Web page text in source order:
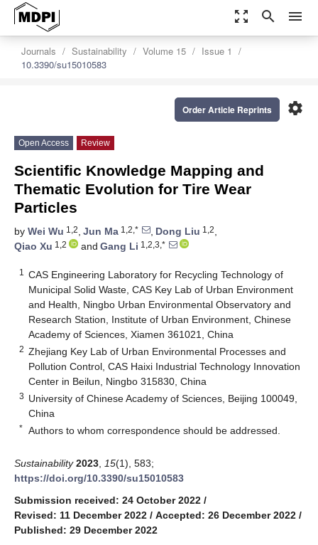
zoom_out_map search menu
Journals Sustainability Volume 15
Issue 1
10.3390/su15010583
settings
Order Article Reprints
Open Access Review
Scientific Knowledge Mapping and
Thematic Evolution for Tire Wear
Particles
by Wei Wu 1,2, Jun Ma 1,2,* , Dong Liu 1,2,
Qiao Xu 1,2 and Gang Li 1,2,3,*
1
CAS Engineering Laboratory for Recycling Technology of
Municipal Solid Waste, CAS Key Lab of Urban Environment
and Health, Ningbo Urban Environmental Observatory and
Research Station, Institute of Urban Environment, Chinese
Academy of Sciences, Xiamen 361021, China
2 Zhejiang Key Lab of Urban Environmental Processes and
Pollution Control, CAS Haixi Industrial Technology Innovation
Center in Beilun, Ningbo 315830, China
3 University of Chinese Academy of Sciences, Beijing 100049,
China
* Authors to whom correspondence should be addressed.
Sustainability 2023 15(1), 583;
https://doi.org/10.3390/su15010583
Submission received: 24 October 2022 /
Revised: 11 December 2022 / Accepted: 26 December 2022 /
Published: 29 December 2022